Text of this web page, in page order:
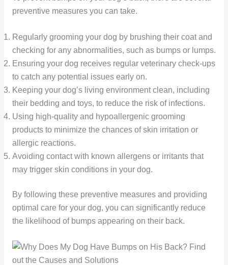
preventive measures you can take.
Regularly grooming your dog by brushing their coat and
checking for any abnormalities, such as bumps or lumps.
Ensuring your dog receives regular veterinary check-ups
to catch any potential issues early on.
Keeping your dog’s living environment clean, including
their bedding and toys, to reduce the risk of infections.
Using high-quality and hypoallergenic grooming
products to minimize the chances of skin irritation or
allergic reactions.
Avoiding contact with known allergens or irritants that
may trigger skin conditions in your dog.
By following these preventive measures and providing
optimal care for your dog, you can significantly reduce
the likelihood of bumps appearing on their back.